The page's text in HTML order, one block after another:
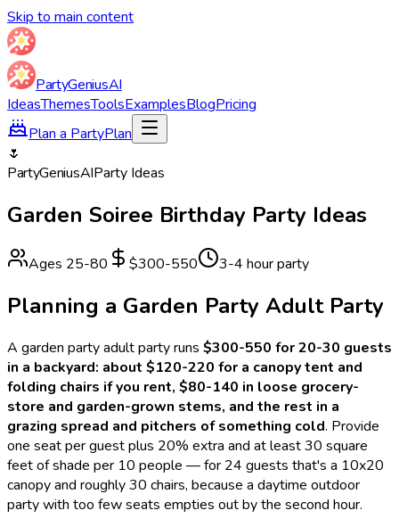
Skip to main content
PartyGeniusAI
IdeasThemesToolsExamplesBlogPricing
Plan a PartyPlan
🌷
PartyGeniusAIParty Ideas
Garden Soiree Birthday Party Ideas
Ages 25-80 $300-550 3-4 hour party
Planning a Garden Party AdultParty
A garden party adultparty runs $300-550 for 20-30 guests
in a backyard: about $120-220 for a canopy tent and
folding chairs if you rent, $80-140 in loose grocery-
store and garden-grown stems, and the rest in a
grazing spread and pitchers of something cold. Provide
one seat per guest plus 20% extra and at least 30 square
feet of shade per 10 people — for 24 guests that's a 10x20
canopy and roughly 30 chairs, because a daytime outdoor
party with too few seats empties out by the second hour.